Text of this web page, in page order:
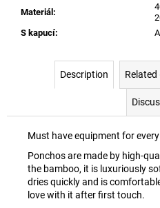
Materiál:
S kapucí:
Description Related
Must have equipment for
Ponchos are made by high-
the bamboo, it is luxuriously
dries quickly and is
love with it after first touch.